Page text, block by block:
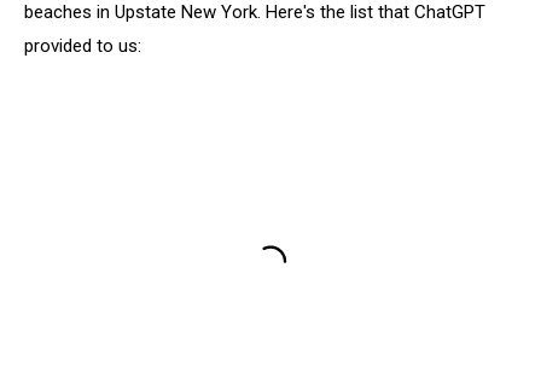
beaches in Upstate New York. Here's the list that ChatGPT
provided to us: